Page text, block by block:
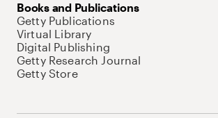
Books and Publications
Getty Publications
Virtual Library
Digital Publishing
Getty Research Journal
Getty Store